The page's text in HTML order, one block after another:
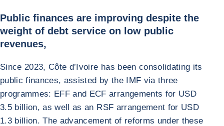
Public finances are improving despite the
weight of debt service on low public
revenues,
Since 2023, Côte d’Ivoire has been consolidating its
public finances, assisted by the IMF via three
programmes: EFF and ECF arrangements for USD
3.5 billion, as well as an RSF arrangement for USD
1.3 billion. The advancement of reforms under these